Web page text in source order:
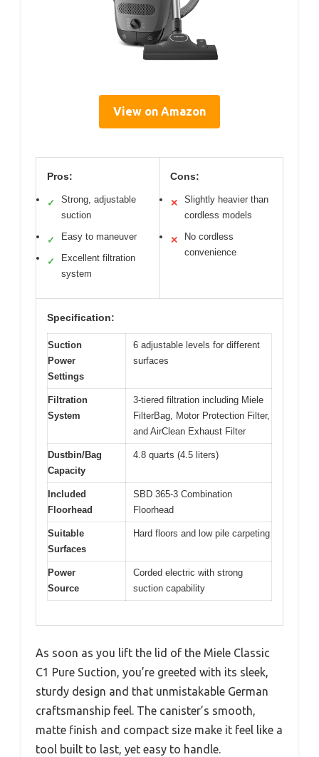
View on Amazon
Pros:
✓
Strong, adjustable
suction
✓ Easy to maneuver
✓
Excellent filtration
system
Cons:
✕
Slightly heavier than
cordless models
✕
No cordless
convenience
Specification:
Suction
Power
Settings
6 adjustable levels for different
surfaces
Filtration
System
3-tiered filtration including Miele
FilterBag, Motor Protection Filter,
and AirClean Exhaust Filter
Dustbin/Bag
Capacity
4.8 quarts (4.5 liters)
Included
Floorhead
SBD 365-3 Combination
Floorhead
Suitable
Surfaces
Hard floors and low pile carpeting
Power
Source
Corded electric with strong
suction capability
As soon as you lift the lid of the Miele Classic
C1 Pure Suction, you’re greeted with its sleek,
sturdy design and that unmistakable German
craftsmanship feel. The canister’s smooth,
matte finish and compact size make it feel like a
tool built to last, yet easy to handle.